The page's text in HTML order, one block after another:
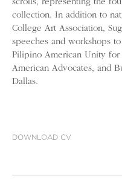
scrolls, representing the
collection. In addition to
College Art Association,
speeches and workshops
Pilipino American Unity for
American Advocates, and
Dallas.
DOWNLOAD CV